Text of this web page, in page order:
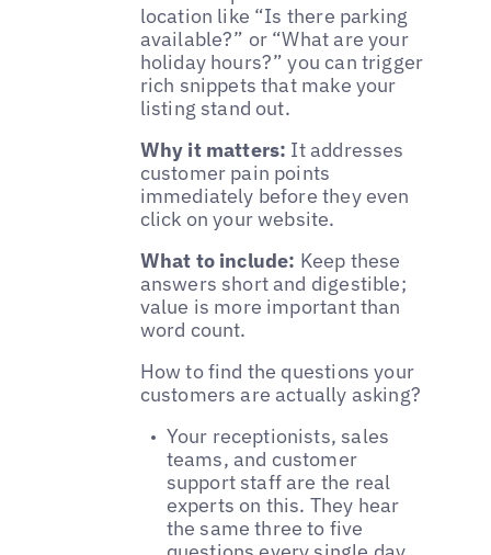
location like “Is there parking
available?” or “What are your
holiday hours?” you can trigger
rich snippets that make your
listing stand out.
Why it matters: It addresses
customer pain points
immediately before they even
click on your website.
What to include: Keep these
answers short and digestible;
value is more important than
word count.
How to find the questions your
customers are actually asking?
Your receptionists, sales
teams, and customer
support staff are the real
experts on this. They hear
the same three to five